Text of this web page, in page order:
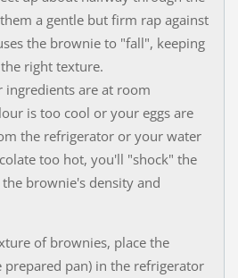
a gentle but firm rap against
the brownie to "fall", keeping
right texture.
ingredients are at room
is too cool or your eggs are
the refrigerator or your water
too hot, you'll "shock" the
brownie's density and
of brownies, place the
prepared pan) in the refrigerator